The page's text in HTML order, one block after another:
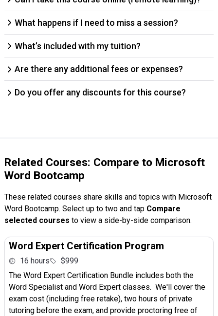
What happens if I need to miss a session?
What’s included with my tuition?
Are there any additional fees or expenses?
Do you offer any discounts for this course?
Related Courses: Compare to Microsoft
Word Bootcamp
These related courses share skills and topics with Microsoft
Word Bootcamp. Select up to two and tap Compare
selected courses to view a side-by-side comparison.
Word Expert Certification Program
16 hours
$999
The Word Expert Certification Bundle includes both the
Word Specialist and Word Expert classes. We'll cover the
exam cost (including free retake), two hours of private
tutoring before the exam, and provide proctoring free of